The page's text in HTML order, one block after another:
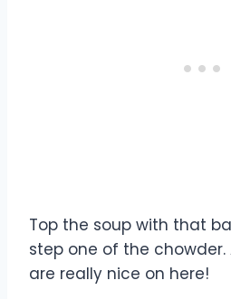
Top the soup with that
step one of the chowder.
are really nice on here!